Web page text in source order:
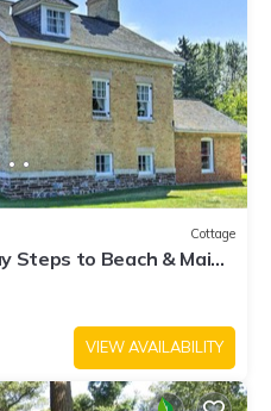
Cottage
Steps to Beach & Main
VIEW AVAILABILITY